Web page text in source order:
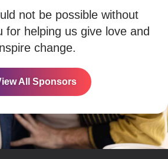
not be possible without
for helping us give love and
change.
All Sponsors